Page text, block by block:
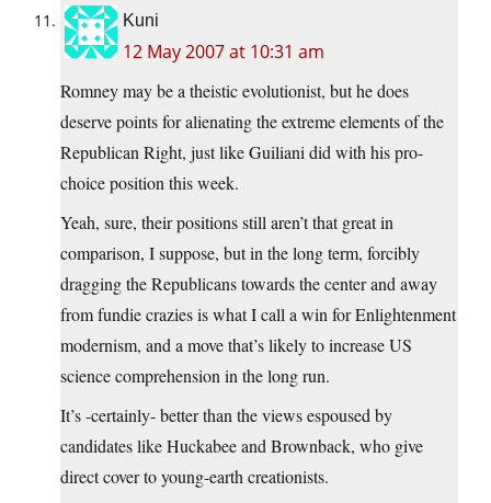
Kuni
12 May 2007 at 10:31 am
Romney may be a theistic evolutionist, but he does
deserve points for alienating the extreme elements of the
Republican Right, just like Guiliani did with his pro-
choice position this week.
Yeah, sure, their positions still aren’t that great in
comparison, I suppose, but in the long term, forcibly
dragging the Republicans towards the center and away
from fundie crazies is what I call a win for Enlightenment
modernism, and a move that’s likely to increase US
science comprehension in the long run.
It’s -certainly- better than the views espoused by
candidates like Huckabee and Brownback, who give
direct cover to young-earth creationists.